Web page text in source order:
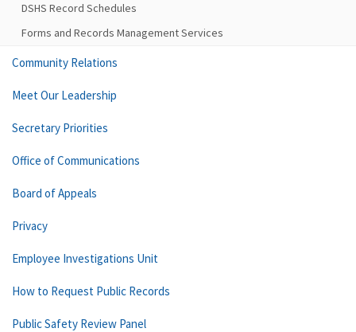
DSHS Record Schedules
Forms and Records Management Services
Community Relations
Meet Our Leadership
Secretary Priorities
Office of Communications
Board of Appeals
Privacy
Employee Investigations Unit
How to Request Public Records
Public Safety Review Panel